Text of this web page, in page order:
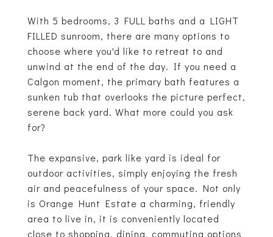
With 5 bedrooms, 3 FULL baths and a LIGHT
FILLED sunroom, there are many options to
choose where you'd like to retreat to and
unwind at the end of the day. If you need a
Calgon moment, the primary bath features a
sunken tub that overlooks the picture perfect,
serene back yard. What more could you ask
for?
The expansive, park like yard is ideal for
outdoor activities, simply enjoying the fresh
air and peacefulness of your space. Not only
is Orange Hunt Estate a charming, friendly
area to live in, it is conveniently located
close to shopping, dining, commuting options